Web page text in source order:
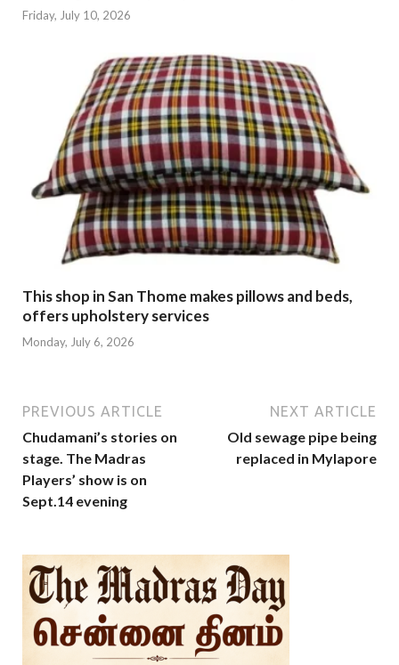
Friday, July 10, 2026
This shop in San Thome makes pillows and beds,
offers upholstery services
Monday, July 6, 2026
PREVIOUS ARTICLE
Chudamani’s stories on
stage. The Madras
Players’ show is on
Sept.14 evening
NEXT ARTICLE
Old sewage pipe being
replaced in Mylapore